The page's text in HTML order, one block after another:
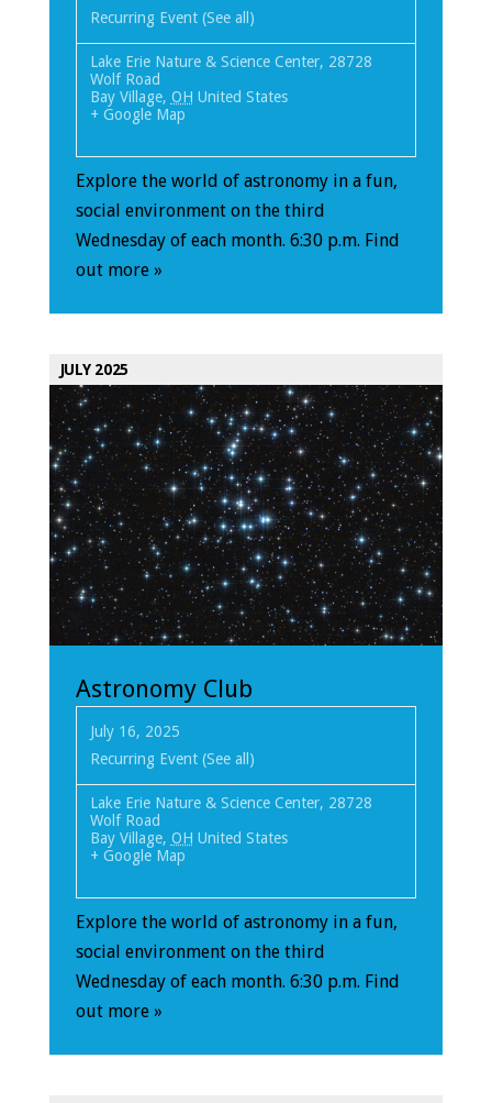
Recurring Event (See all)
Lake Erie Nature & Science Center, 28728
Wolf Road
Bay Village, OH United States
+ Google Map
Explore the world of astronomy in a fun,
social environment on the third
Wednesday of each month. 6:30 p.m. Find
out more »
JULY 2025
Astronomy Club
July 16, 2025
Recurring Event (See all)
Lake Erie Nature & Science Center, 28728
Wolf Road
Bay Village, OH United States
+ Google Map
Explore the world of astronomy in a fun,
social environment on the third
Wednesday of each month. 6:30 p.m. Find
out more »